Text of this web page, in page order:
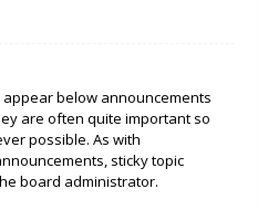
below announcements
are often quite important so
possible. As with
sticky topic
board administrator.